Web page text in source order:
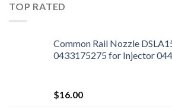
TOP RATED
Common Rail Nozzle
0433175275 for Injector
$16.00